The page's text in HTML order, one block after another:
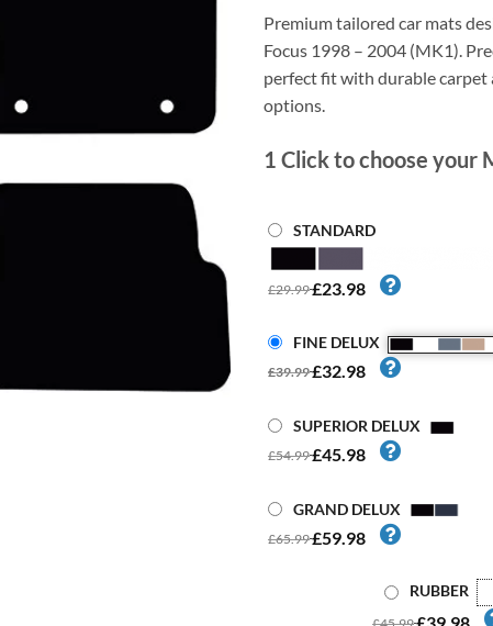
Premium tailored car mats
Focus 1998 – 2004 (MK1).
perfect fit with durable carpet
options.
1 Click to choose your
STANDARD
£29.99£23.98
FINE DELUX
£39.99£32.98
SUPERIOR DELUX
£54.99£45.98
GRAND DELUX
£65.99£59.98
RUBBER